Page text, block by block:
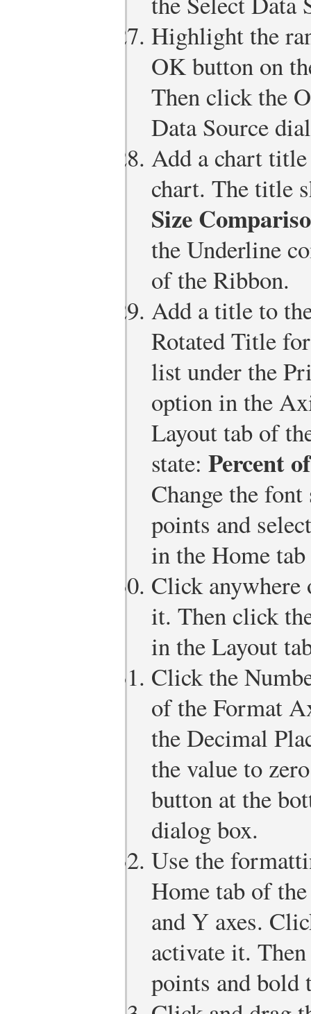
Highlight the
OK button on
Then click the
Data Source
Add a chart
chart. The title
Size
the Underline
of the Ribbon.
Add a title to
Rotated Title
list under the
option in the
Layout tab of
state: Percent
Change the
points and
in the Home
Click anywhere
it. Then click
in the Layout
Click the
of the Format
the Decimal
the value to
button at the
dialog box.
Use the
Home tab of
and Y axes.
activate it.
points and bold